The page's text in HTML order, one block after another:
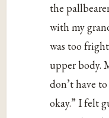
the
with my
was too
upper body.
don’t have
okay.” I felt